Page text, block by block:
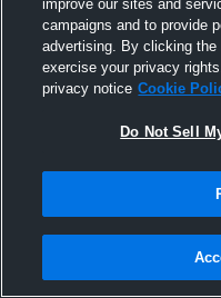
17
improve our sites and
campaigns and to provide
advertising. By clicking
exercise your privacy
privacy notice Cookie
Do Not Sell